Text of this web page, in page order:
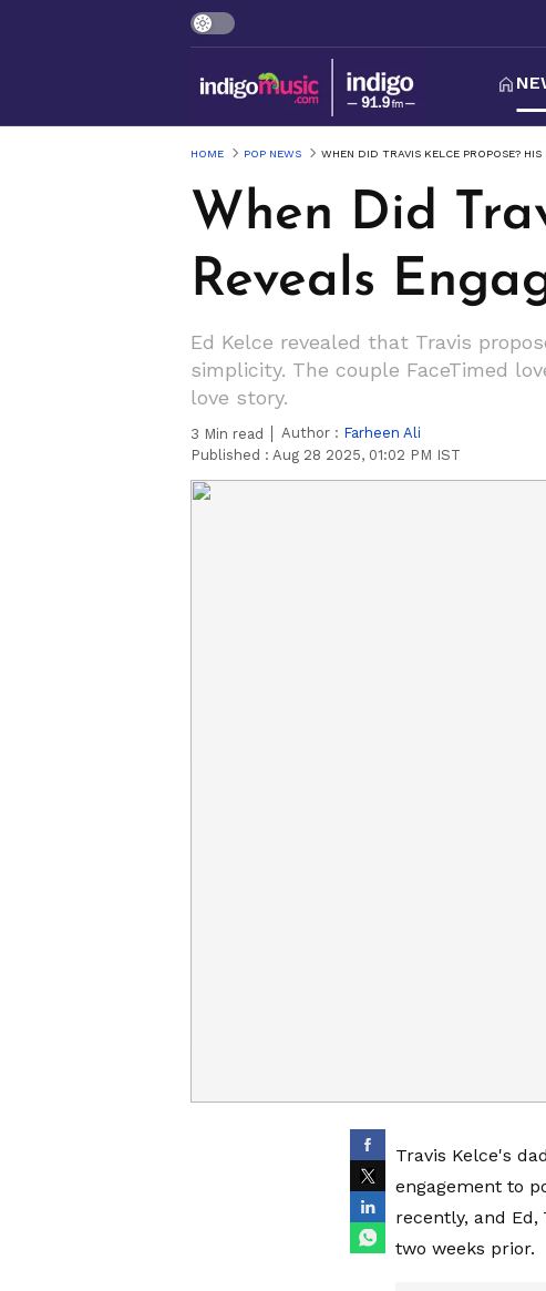
HOME POP NEWS WHEN DID TRAVIS KELCE PROPOSE?
When Did
Reveals
Ed Kelce revealed that Travis
simplicity. The couple FaceTimed
love story.
3 Min read Author : Farheen Ali
Published : Aug 28 2025, 01:02 PM IST
Travis Kelce's
engagement to
recently, and
two weeks prior.